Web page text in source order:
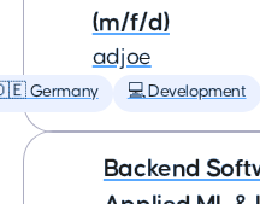
(m/f/d)
adjoe
Germany 💻 Development
Backend